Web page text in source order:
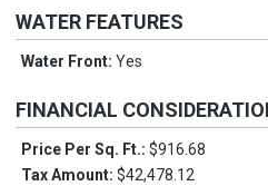
WATER FEATURES
Water Front:Yes
FINANCIAL
Price Per Sq. Ft.:$916.68
Tax Amount:$42,478.12